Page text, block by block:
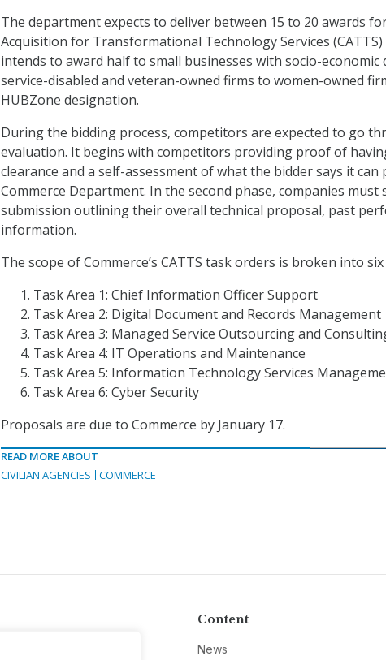
The department expects to deliver between 15 to 20 awards
Acquisition for Transformational Technology Services
intends to award half to small businesses with socio-
service-disabled and veteran-owned firms to women-owned
HUBZone designation.
During the bidding process, competitors are expected to go
evaluation. It begins with competitors providing proof of
clearance and a self-assessment of what the bidder says it can
Commerce Department. In the second phase, companies
submission outlining their overall technical proposal, past
information.
The scope of Commerce’s CATTS task orders is broken into
Task Area 1: Chief Information Officer Support
Task Area 2: Digital Document and Records Management
Task Area 3: Managed Service Outsourcing and
Task Area 4: IT Operations and Maintenance
Task Area 5: Information Technology Services
Task Area 6: Cyber Security
Proposals are due to Commerce by January 17.
READ MORE ABOUT
CIVILIAN AGENCIES
COMMERCE
Content
News